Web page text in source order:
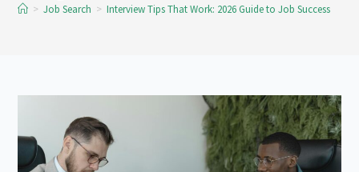
> Job Search > Interview Tips That Work: 2026 Guide to Job Success